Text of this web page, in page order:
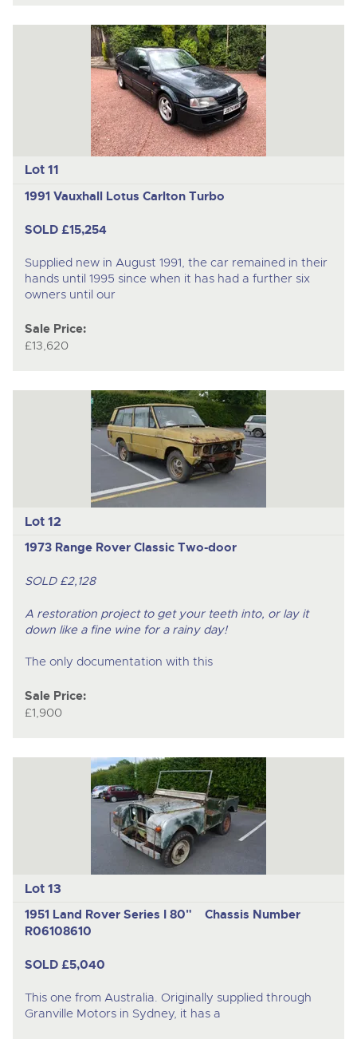
Lot 11
1991 Vauxhall Lotus Carlton Turbo
SOLD £15,254
Supplied new in August 1991, the car remained in their
hands until 1995 since when it has had a further six
owners until our
Sale Price:
£13,620
Lot 12
1973 Range Rover Classic Two-door
SOLD £2,128
A restoration project to get your teeth into, or lay it
down like a fine wine for a rainy day!
The only documentation with this
Sale Price:
£1,900
Lot 13
1951 Land Rover Series I 80" Chassis Number
R06108610
SOLD £5,040
This one from Australia. Originally supplied through
Granville Motors in Sydney, it has a